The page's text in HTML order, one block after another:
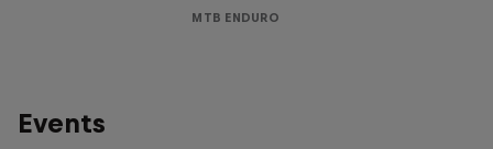
MTB ENDURO
Events